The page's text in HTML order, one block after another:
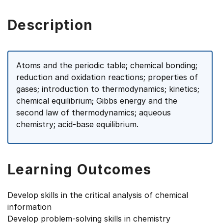
Description
Atoms and the periodic table; chemical bonding;
reduction and oxidation reactions; properties of
gases; introduction to thermodynamics; kinetics;
chemical equilibrium; Gibbs energy and the
second law of thermodynamics; aqueous
chemistry; acid-base equilibrium.
Learning Outcomes
Develop skills in the critical analysis of chemical
information
Develop problem-solving skills in chemistry